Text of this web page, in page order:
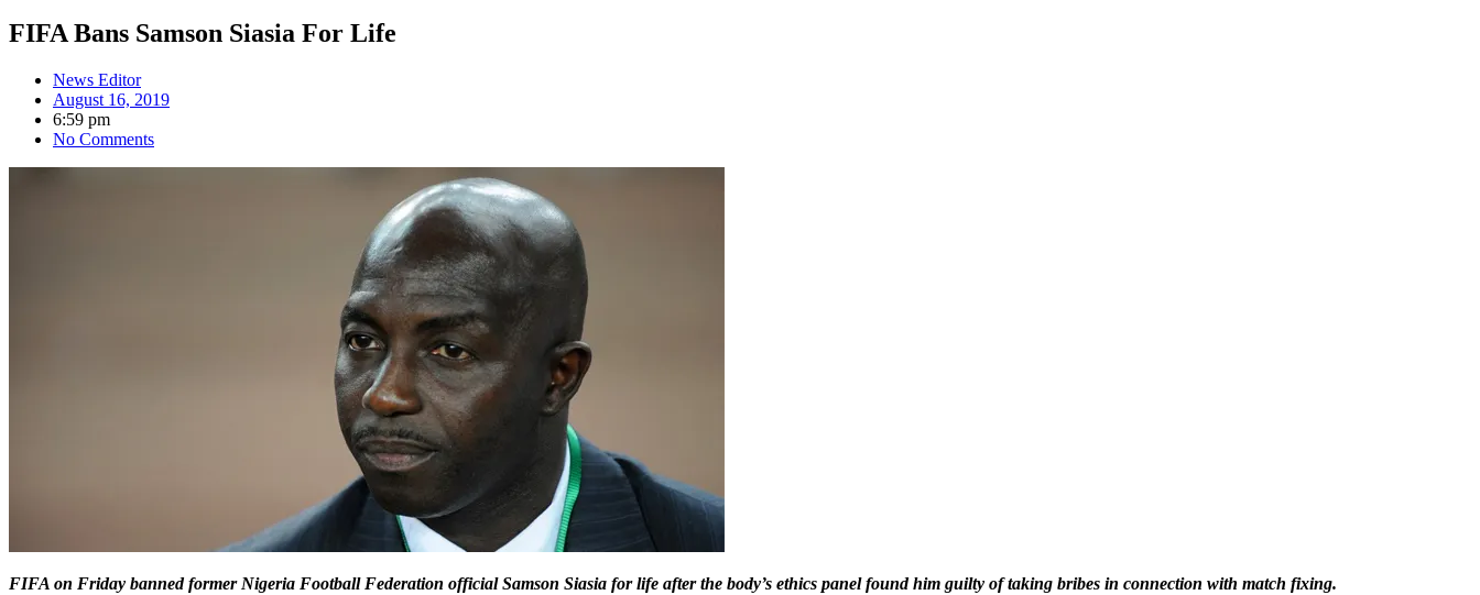
FIFA Bans Samson Siasia For Life
News Editor
August 16, 2019
6:59 pm
No Comments
FIFA on Friday banned former Nigeria Football Federation official Samson Siasia for life after the body’s ethics panel found him guilty of taking bribes in connection with match fixing.